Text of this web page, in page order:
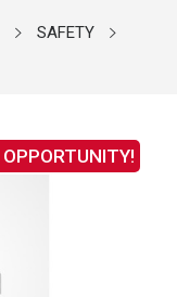
SAFETY
OPPORTUNITY!